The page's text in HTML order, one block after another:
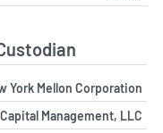
York Mellon Corporation
Management, LLC